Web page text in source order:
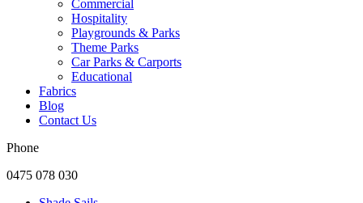
Commercial
Hospitality
Playgrounds & Parks
Theme Parks
Car Parks & Carports
Educational
Fabrics
Blog
Contact Us
Phone
0475 078 030